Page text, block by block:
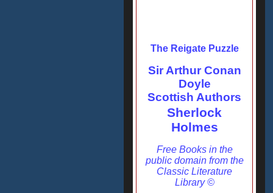
The Reigate Puzzle
Sir Arthur Conan
Doyle
Scottish Authors
Sherlock
Holmes
Free Books in the
public domain from the
Classic Literature
Library ©